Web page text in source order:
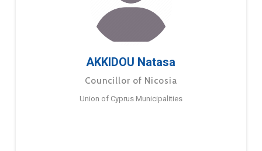
AKKIDOU Natasa
Councillor of Nicosia
Union of Cyprus Municipalities